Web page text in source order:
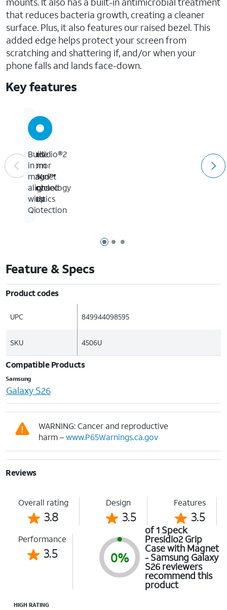
that reduces bacteria growth, creating a cleaner
surface. Plus, it also features our raised bezel. This
added edge helps protect your screen from
scratching and shattering if, and/or when your
phone falls and lands face-down.
Key features
Page 1 of 3
Page 2 of 3
Page 3 of 3
Up
to
13-
foot
drop
protection
Presidio®2
Armor
Cloud™
Technology
Made
from
50%
recycled
plastics
Built-
in
magnet
aligns
with
Qi
Feature & Specs
Product codes
UPC 849944098595
SKU 4506U
Compatible Products
Samsung
Galaxy S26
WARNING: Cancer and reproductive
harm –www.P65Warnings.ca.gov
Reviews
Overall rating
3.8
Design
3.5
Features
3.5
Performance
3.5 0%
of 1 Speck
Presidio2 Grip
Case with Magnet
- Samsung Galaxy
S26 reviewers
recommend this
product
HIGH RATING